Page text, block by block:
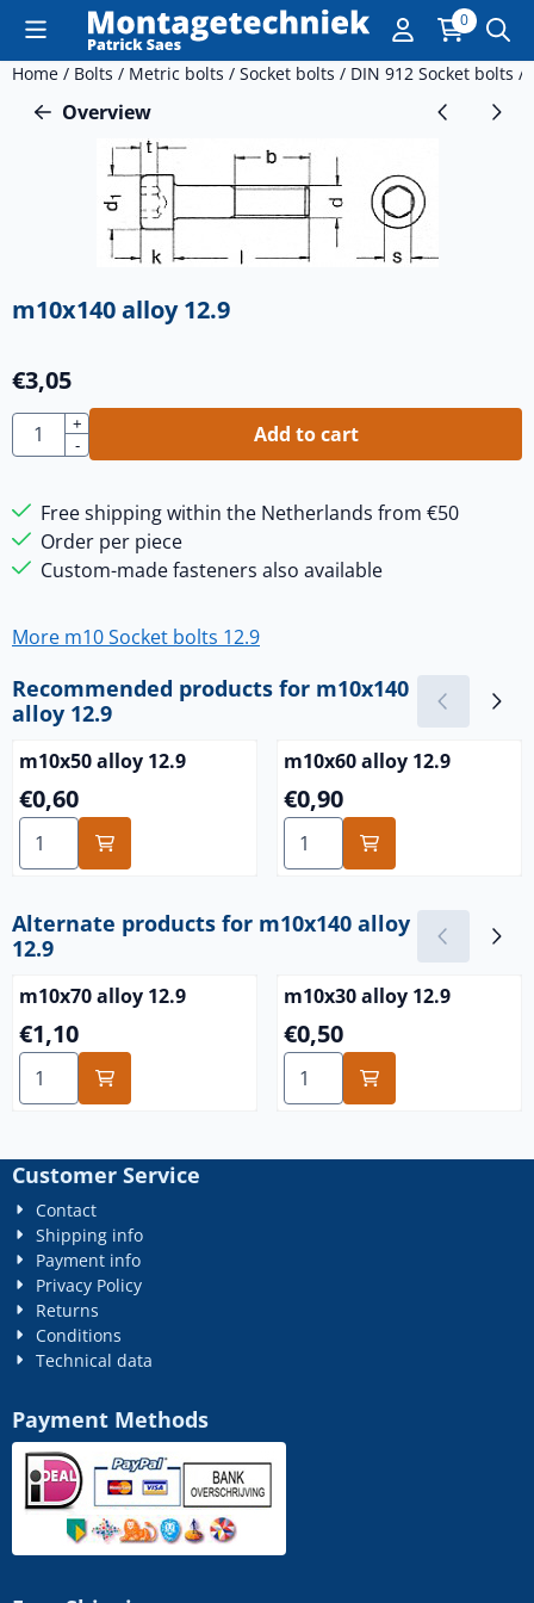
Cookie preferences are currently closed. 0
Home / Bolts / Metric bolts / Socket bolts / DIN 912 Socket bolts /
Overview
m10x140 alloy 12.9
€3,05
Quantity
+
-
Add to cart
Free shipping within the Netherlands from €50
Order per piece
Custom-made fasteners also available
More m10 Socket bolts 12.9
Recommended products for m10x140
alloy 12.9
m10x50 alloy 12.9
Price: 0,60
€0,60
Select quantity for m10x50 alloy 12.9
m10x60 alloy 12.9
Price: 0,90
€0,90
Select quantity for m10x60
Alternate products for m10x140 alloy
12.9
m10x70 alloy 12.9
Price: 1,10
€1,10
Select quantity for m10x70 alloy 12.9
m10x30 alloy 12.9
Price: 0,50
€0,50
Select quantity for m10x30
Customer Service
Contact
Shipping info
Payment info
Privacy Policy
Returns
Conditions
Technical data
Payment Methods